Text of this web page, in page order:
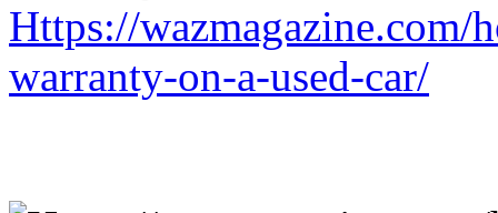
Https://wazmagazine.com/
warranty-on-a-used-car/